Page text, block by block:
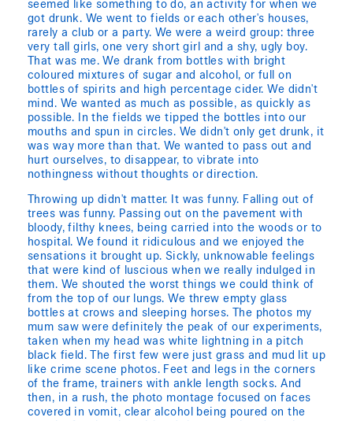
seemed like something to do, an activity for when we
got drunk. We went to fields or each other's houses,
rarely a club or a party. We were a weird group: three
very tall girls, one very short girl and a shy, ugly boy.
That was me. We drank from bottles with bright
coloured mixtures of sugar and alcohol, or full on
bottles of spirits and high percentage cider. We didn't
mind. We wanted as much as possible, as quickly as
possible. In the fields we tipped the bottles into our
mouths and spun in circles. We didn't only get drunk, it
was way more than that. We wanted to pass out and
hurt ourselves, to disappear, to vibrate into
nothingness without thoughts or direction.
Throwing up didn't matter. It was funny. Falling out of
trees was funny. Passing out on the pavement with
bloody, filthy knees, being carried into the woods or to
hospital. We found it ridiculous and we enjoyed the
sensations it brought up. Sickly, unknowable feelings
that were kind of luscious when we really indulged in
them. We shouted the worst things we could think of
from the top of our lungs. We threw empty glass
bottles at crows and sleeping horses. The photos my
mum saw were definitely the peak of our experiments,
taken when my head was white lightning in a pitch
black field. The first few were just grass and mud lit up
like crime scene photos. Feet and legs in the corners
of the frame, trainers with ankle length socks. And
then, in a rush, the photo montage focused on faces
covered in vomit, clear alcohol being poured on the